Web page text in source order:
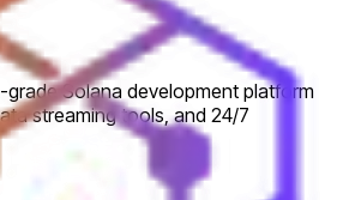
grade Solana development platform
streaming tools, and 24/7